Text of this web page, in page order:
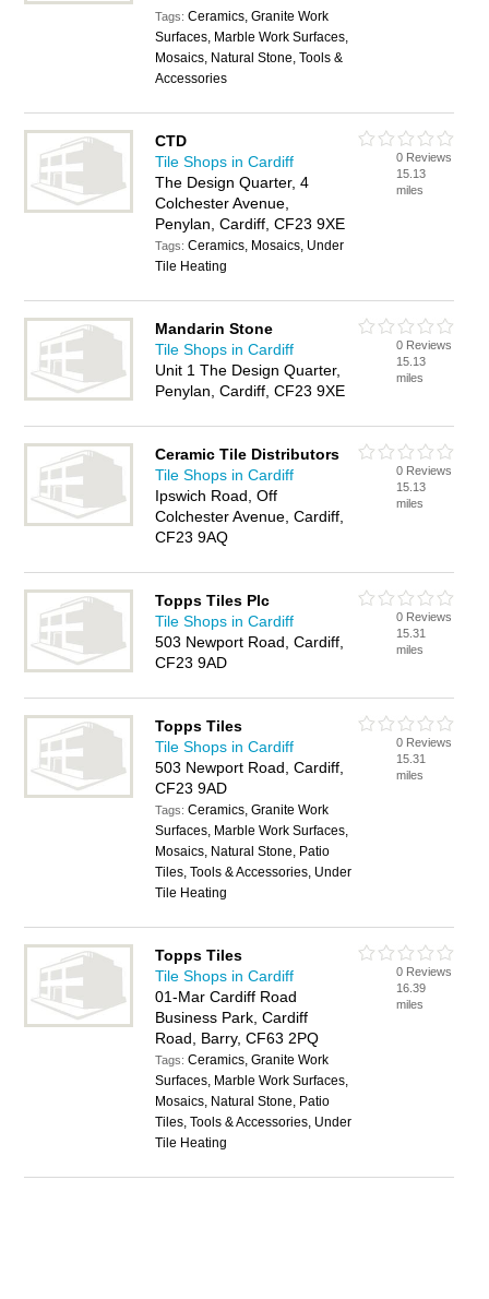
Tags:Ceramics, Granite Work
Surfaces, Marble Work Surfaces,
Mosaics, Natural Stone, Tools &
Accessories
CTD
Tile Shops in Cardiff
The Design Quarter, 4
Colchester Avenue,
Penylan, Cardiff, CF23 9XE
Tags:Ceramics, Mosaics, Under
Tile Heating
0 Reviews
15.13
miles
Mandarin Stone
Tile Shops in Cardiff
Unit 1 The Design Quarter,
Penylan, Cardiff, CF23 9XE
0 Reviews
15.13
miles
Ceramic Tile Distributors
Tile Shops in Cardiff
Ipswich Road, Off
Colchester Avenue, Cardiff,
CF23 9AQ
0 Reviews
15.13
miles
Topps Tiles Plc
Tile Shops in Cardiff
503 Newport Road, Cardiff,
CF23 9AD
0 Reviews
15.31
miles
Topps Tiles
Tile Shops in Cardiff
503 Newport Road, Cardiff,
CF23 9AD
Tags:Ceramics, Granite Work
Surfaces, Marble Work Surfaces,
Mosaics, Natural Stone, Patio
Tiles, Tools & Accessories, Under
Tile Heating
0 Reviews
15.31
miles
Topps Tiles
Tile Shops in Cardiff
01-Mar Cardiff Road
Business Park, Cardiff
Road, Barry, CF63 2PQ
Tags:Ceramics, Granite Work
Surfaces, Marble Work Surfaces,
Mosaics, Natural Stone, Patio
Tiles, Tools & Accessories, Under
Tile Heating
0 Reviews
16.39
miles